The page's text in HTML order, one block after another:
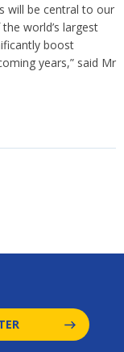
will be central to our
world’s largest
boost
years,” said Mr